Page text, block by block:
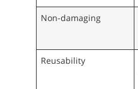
Non-damaging
Reusability